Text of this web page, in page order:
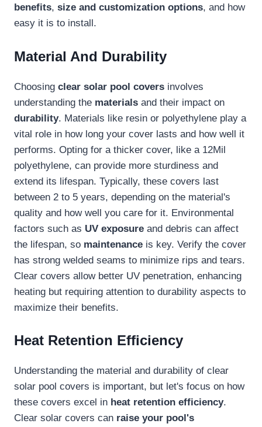
benefits, size and customization options, and how
easy it is to install.
Material And Durability
Choosing clear solar pool covers involves
understanding the materials and their impact on
durability. Materials like resin or polyethylene play a
vital role in how long your cover lasts and how well it
performs. Opting for a thicker cover, like a 12Mil
polyethylene, can provide more sturdiness and
extend its lifespan. Typically, these covers last
between 2 to 5 years, depending on the material's
quality and how well you care for it. Environmental
factors such as UV exposure and debris can affect
the lifespan, so maintenance is key. Verify the cover
has strong welded seams to minimize rips and tears.
Clear covers allow better UV penetration, enhancing
heating but requiring attention to durability aspects to
maximize their benefits.
Heat Retention Efficiency
Understanding the material and durability of clear
solar pool covers is important, but let's focus on how
these covers excel in heat retention efficiency.
Clear solar covers can raise your pool's